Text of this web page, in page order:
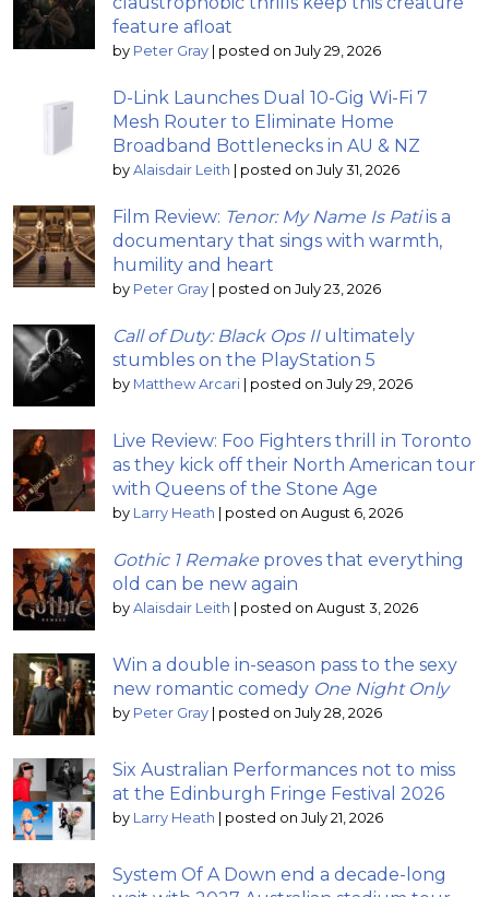
feature afloat
by Peter Gray posted on July 29, 2026
D-Link Launches Dual 10-Gig Wi-Fi 7
Mesh Router to Eliminate Home
Broadband Bottlenecks in AU & NZ
by Alaisdair Leith posted on July 31, 2026
Film Review: Tenor: My Name Is Patiis a
documentary that sings with warmth,
humility and heart
by Peter Gray posted on July 23, 2026
Call of Duty: Black Ops IIultimately
stumbles on the PlayStation 5
by Matthew Arcari posted on July 29, 2026
Live Review: Foo Fighters thrill in Toronto
as they kick off their North American tour
with Queens of the Stone Age
by Larry Heath posted on August 6, 2026
Gothic 1 Remake proves that everything
old can be new again
by Alaisdair Leith posted on August 3, 2026
Win a double in-season pass to the sexy
new romantic comedy One Night Only
by Peter Gray posted on July 28, 2026
Six Australian Performances not to miss
at the Edinburgh Fringe Festival 2026
by Larry Heath posted on July 21, 2026
System Of A Down end a decade-long